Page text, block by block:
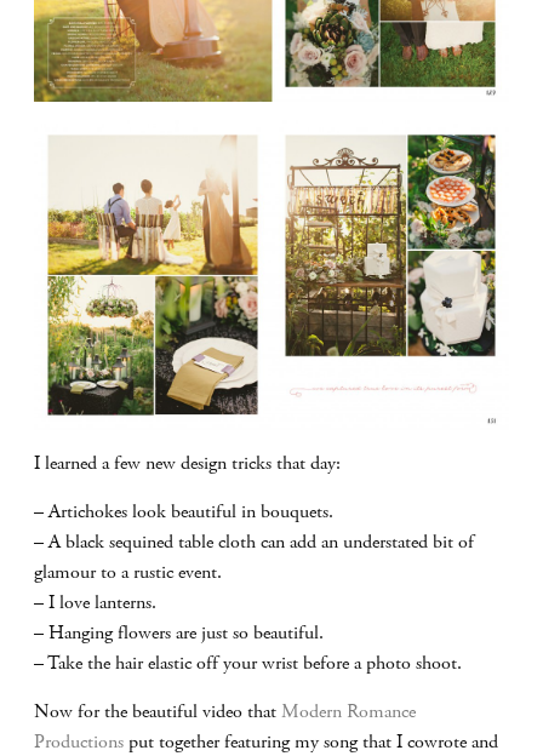
I learned a few new design tricks that day:
– Artichokes look beautiful in bouquets.
– A black sequined table cloth can add an understated bit of
glamour to a rustic event.
– I love lanterns.
– Hanging flowers are just so beautiful.
– Take the hair elastic off your wrist before a photo shoot.
Now for the beautiful video thatModern Romance
Productions put together featuring my song that I cowrote and